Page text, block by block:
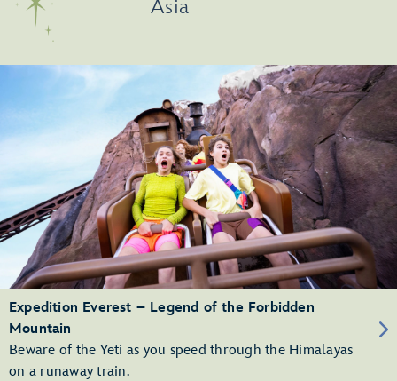
Asia
Expedition Everest – Legend of the Forbidden
Mountain
Beware of the Yeti as you speed through the Himalayas
on a runaway train.